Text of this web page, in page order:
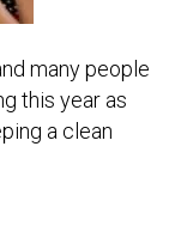
many people
this year as
a clean